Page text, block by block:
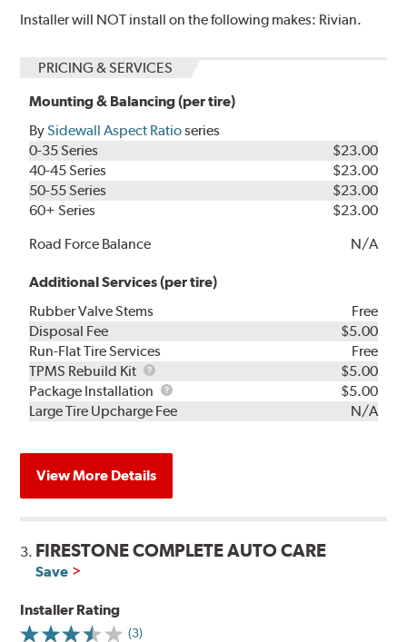
Installer will NOT install on the following makes: Rivian.
PRICING & SERVICES
Mounting & Balancing (per tire)
BySidewall Aspect Ratioseries
0-35 Series
$23.00
40-45 Series
$23.00
50-55 Series
$23.00
60+ Series
$23.00
Road Force Balance
N/A
Additional Services (per tire)
Rubber Valve Stems
Free
Disposal Fee
$5.00
Run-Flat Tire Services
Free
TPMS Rebuild Kit
TPMS
Rebuild
Kit
$5.00
Package Installation
Package
Installation
$5.00
Large Tire Upcharge Fee
N/A
View More Details
3. FIRESTONE COMPLETE AUTO CARE
Save
Installer Rating
(3)